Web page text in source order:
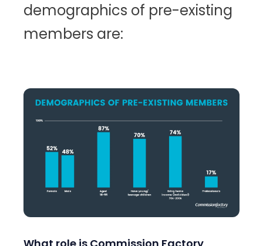
demographics of pre-existing
members are:
What role is Commission Factory